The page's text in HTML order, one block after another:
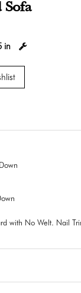
Sofa
in
with No Welt. Nail